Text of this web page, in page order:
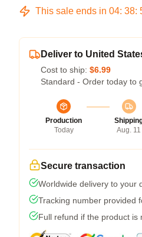
This sale ends in 04: 38:
Deliver to United
Cost to ship: $6.99
Standard - Order today to
Production
Today
Aug. 11
Secure transaction
Worldwide delivery to your
Tracking number provided
Full refund if the product is